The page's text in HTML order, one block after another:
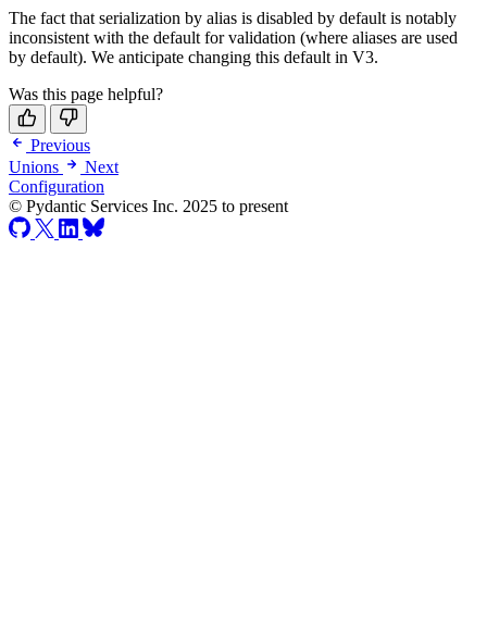
The fact that serialization by alias is disabled by default is notably
inconsistent with the default for validation (where aliases are used
by default). We anticipate changing this default in V3.
Was this page helpful?
Previous
Unions
Next
Configuration
© Pydantic Services Inc. 2025 to present